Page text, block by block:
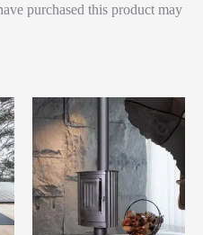
purchased this product may